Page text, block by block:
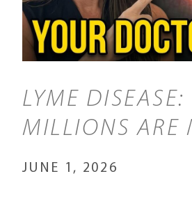
LYME
MILLIONS ARE
JUNE 1, 2026